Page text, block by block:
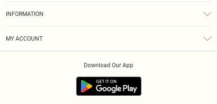
INFORMATION
MY ACCOUNT
Download Our App